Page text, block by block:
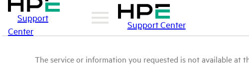
Support
Center
Support Center
The service or information you requested is not available at